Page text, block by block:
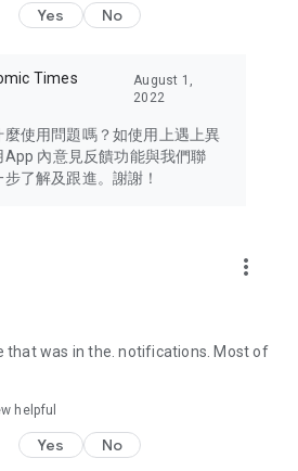
of issues of concern to Hong Kong
Bay Area, Macau, Japan, Taiwan,
and other destinations.
latest and trendiest tech products
computers, cameras, headphones,
lifestyle experiences and food
create your own U Lifestyle – a
a different lifestyle!
Yes No
Times
August 1,
2022
使用問題嗎？如使用上遇上異
內意見反饋功能與我們聯
了解及跟進。謝謝！
more_vert
that was in the. notifications. Most of
helpful
Yes No